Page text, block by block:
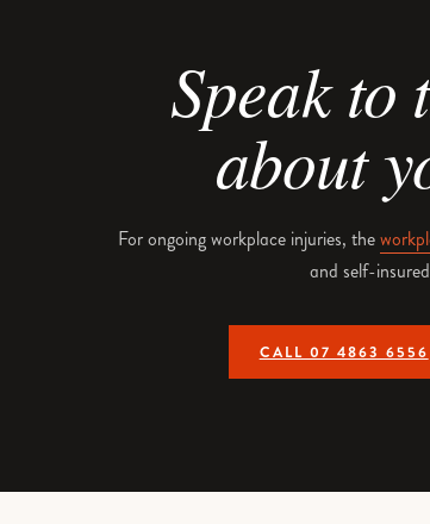
Speak to
about
For ongoing workplace injuries, the
and self-
CALL 07 4863 6556